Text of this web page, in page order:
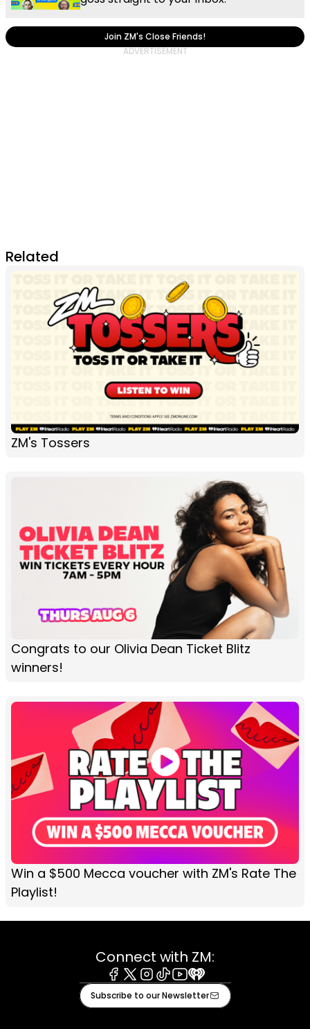
Join ZM's Close Friends!
Related
ZM's Tossers
Congrats to our Olivia Dean Ticket Blitz
winners!
Win a $500 Mecca voucher with ZM's Rate The
Playlist!
Connect with ZM:
Facebook
X Instagram
TiktokYoutube
iHeart
Subscribe to our Newsletter